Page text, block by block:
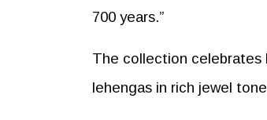
700 years.”
The collection celebrates
lehengas in rich jewel